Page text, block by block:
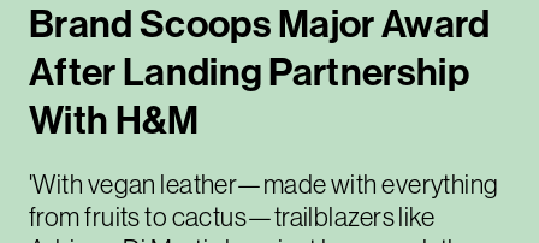
Brand Scoops Major Award
After Landing Partnership
With H&M
'With vegan leather—made with everything
from fruits to cactus—trailblazers like